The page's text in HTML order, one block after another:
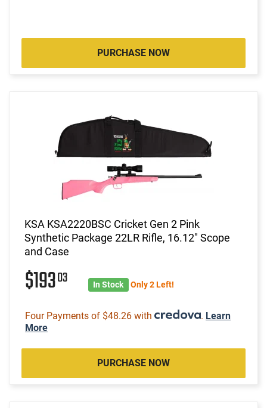
PURCHASE NOW
KSA KSA2220BSC Cricket Gen 2 Pink
Synthetic Package 22LR Rifle, 16.12" Scope
and Case
$19303 In Stock Only 2 Left!
Four Payments of $48.26 with . Learn
More
PURCHASE NOW